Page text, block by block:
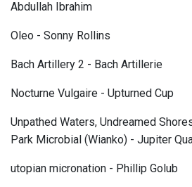
Abdullah Ibrahim
Oleo - Sonny Rollins
Bach Artillery 2 - Bach Artillerie
Nocturne Vulgaire - Upturned Cup
Unpathed Waters, Undreamed
Park Microbial (Wianko) - Jupiter
utopian micronation - Phillip Golub